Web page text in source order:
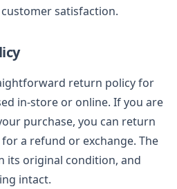
satisfaction.
return policy for
in-store or online. If you are
purchase, you can return
a refund or exchange. The
its original condition, and
intact.